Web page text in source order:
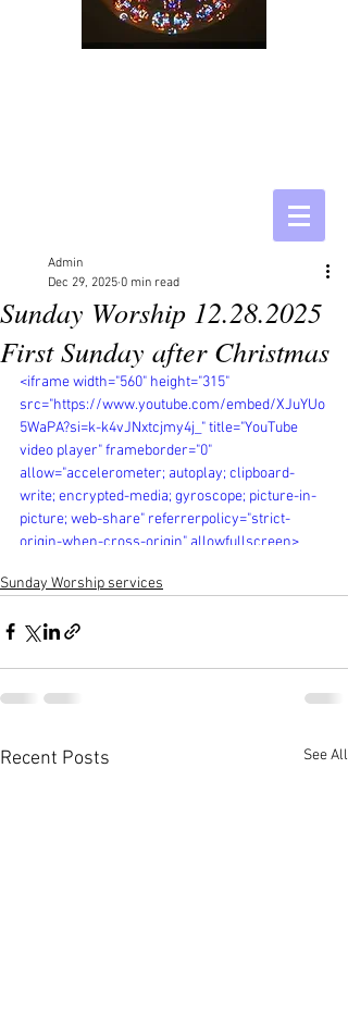
Sunday Worship 12.28.2025
First Sunday after Christmas
Admin
Dec 29, 2025 0 min read
<iframe width="560" height="315"
src="https://www.youtube.com/embed/XJuYUo
5WaPA?si=k-k4vJNxtcjmy4j_" title="YouTube
video player" frameborder="0"
allow="accelerometer; autoplay; clipboard-
write; encrypted-media; gyroscope; picture-in-
picture; web-share" referrerpolicy="strict-
origin-when-cross-origin" allowfullscreen>
Sunday Worship services
Recent Posts See All